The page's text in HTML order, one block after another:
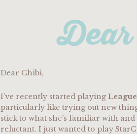
Dear Chibi,
I’ve recently started playing
particularly like trying out new
stick to what she’s familiar with
reluctant. I just wanted to play